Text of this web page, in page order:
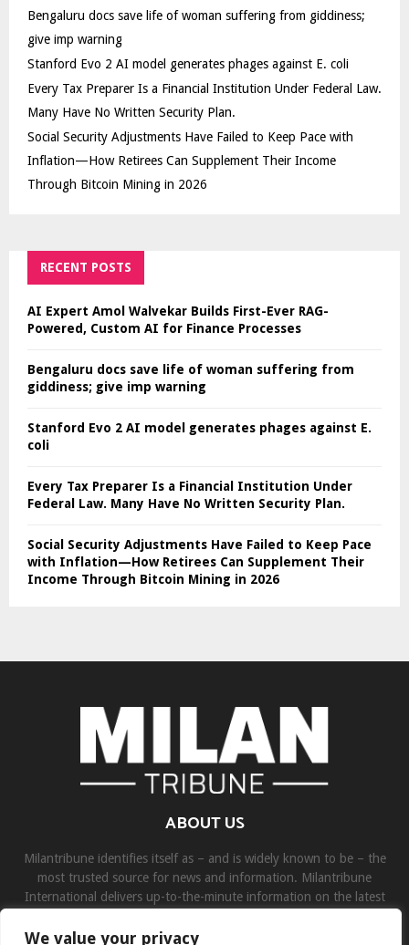
We value your privacy
Bengaluru docs save life of woman suffering from giddiness;
give imp warning
Stanford Evo 2 AI model generates phages against E. coli
Every Tax Preparer Is a Financial Institution Under Federal Law.
Many Have No Written Security Plan.
Social Security Adjustments Have Failed to Keep Pace with
Inflation—How Retirees Can Supplement Their Income
Through Bitcoin Mining in 2026
RECENT POSTS
AI Expert Amol Walvekar Builds First-Ever RAG-
Powered, Custom AI for Finance Processes
Bengaluru docs save life of woman suffering from
giddiness; give imp warning
Stanford Evo 2 AI model generates phages against E.
coli
Every Tax Preparer Is a Financial Institution Under
Federal Law. Many Have No Written Security Plan.
Social Security Adjustments Have Failed to Keep Pace
with Inflation—How Retirees Can Supplement Their
Income Through Bitcoin Mining in 2026
ABOUT US
Milantribune identifies itself as – and is widely known to be – the
most trusted source for news and information. Milantribune
International delivers up-to-the-minute information on the latest